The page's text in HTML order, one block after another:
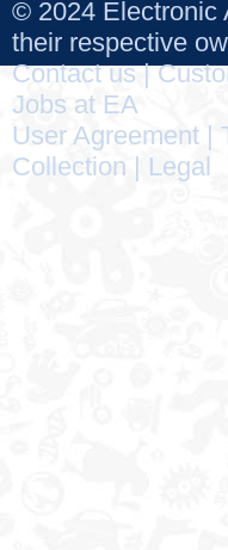
© 2024 Electronic
their respective
Contact us|
Jobs at EA
User Agreement
Collection
Legal